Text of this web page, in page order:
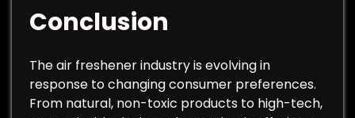
Conclusion
The air freshener industry is evolving in
response to changing consumer preferences.
From natural, non-toxic products to high-tech,